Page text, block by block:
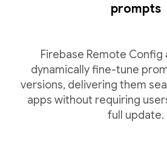
prompts
Firebase Remote Config
dynamically fine-tune
versions, delivering them
apps without requiring
full update.